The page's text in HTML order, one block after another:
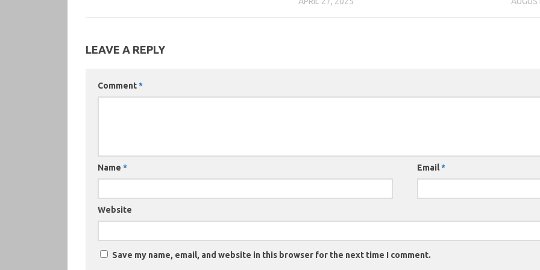
LEAVE A REPLY
Comment*
Name * Email*
Website
Save my name, email, and website in this browser for the next time I comment.